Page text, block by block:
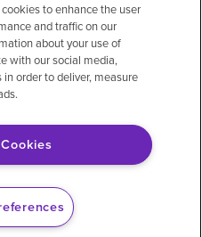
surprisesAccessibility
non-discrimination
Corporation
to enhance the user
and traffic on our
about your use of
with our social media,
order to deliver, measure